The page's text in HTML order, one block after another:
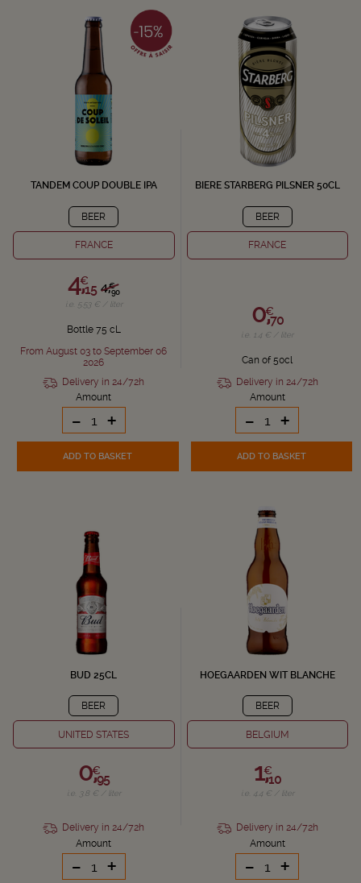
TANDEM COUP DOUBLE IPA
BEER
FRANCE
4,€
90
4,€
15
i.e. 5.53 € / liter
Bottle 75 cL
From August 03 to September 06
2026
Delivery in 24/72h
Amount
- +
ADD TO BASKET
BIERE STARBERG PILSNER 50CL
BEER
FRANCE
0,€
70
i.e. 1.4 € / liter
Can of 50cl
Delivery in 24/72h
Amount
- +
ADD TO BASKET
BUD 25CL
BEER
UNITED STATES
0,€
95
i.e. 3.8 € / liter
Delivery in 24/72h
Amount
- +
HOEGAARDEN WIT BLANCHE
BEER
BELGIUM
1,€
10
i.e. 4.4 € / liter
Delivery in 24/72h
Amount
- +